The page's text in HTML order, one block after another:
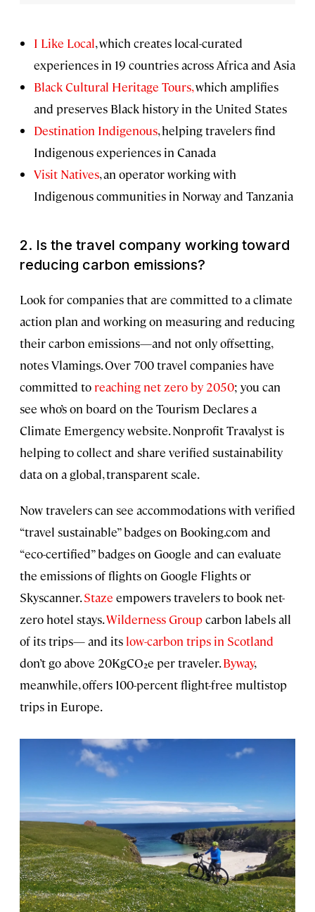
I Like Local, which creates local-curated
experiences in 19 countries across Africa and Asia
Black Cultural Heritage Tours,which amplifies
and preserves Black history in the United States
Destination Indigenous, helping travelers find
Indigenous experiences in Canada
Visit Natives, an operator working with
Indigenous communities in Norway and Tanzania
2. Is the travel company working toward
reducing carbon emissions?
Look for companies that are committed to a climate
action plan and working on measuring and reducing
their carbon emissions—and not only offsetting,
notes Vlamings. Over 700 travel companies have
committed to reaching net zero by 2050; you can
see who’s on board on the Tourism Declares a
Climate Emergency website. Nonprofit Travalyst is
helping to collect and share verified sustainability
data on a global, transparent scale.
Now travelers can see accommodations with verified
“travel sustainable” badges on Booking.com and
“eco-certified” badges on Google and can evaluate
the emissions of flights on Google Flights or
Skyscanner.Staze empowers travelers to book net-
zero hotel stays.Wilderness Groupcarbon labels all
of its trips— and its low-carbon trips in Scotland
don’t go above 20KgCO₂e per traveler.Byway,
meanwhile, offers 100-percent flight-free multistop
trips in Europe.